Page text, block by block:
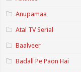
Anupamaa
Atal TV Serial
Baalveer
Badall Pe Paon Hai